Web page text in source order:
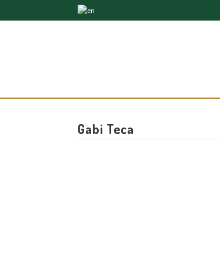
Gabi Teca